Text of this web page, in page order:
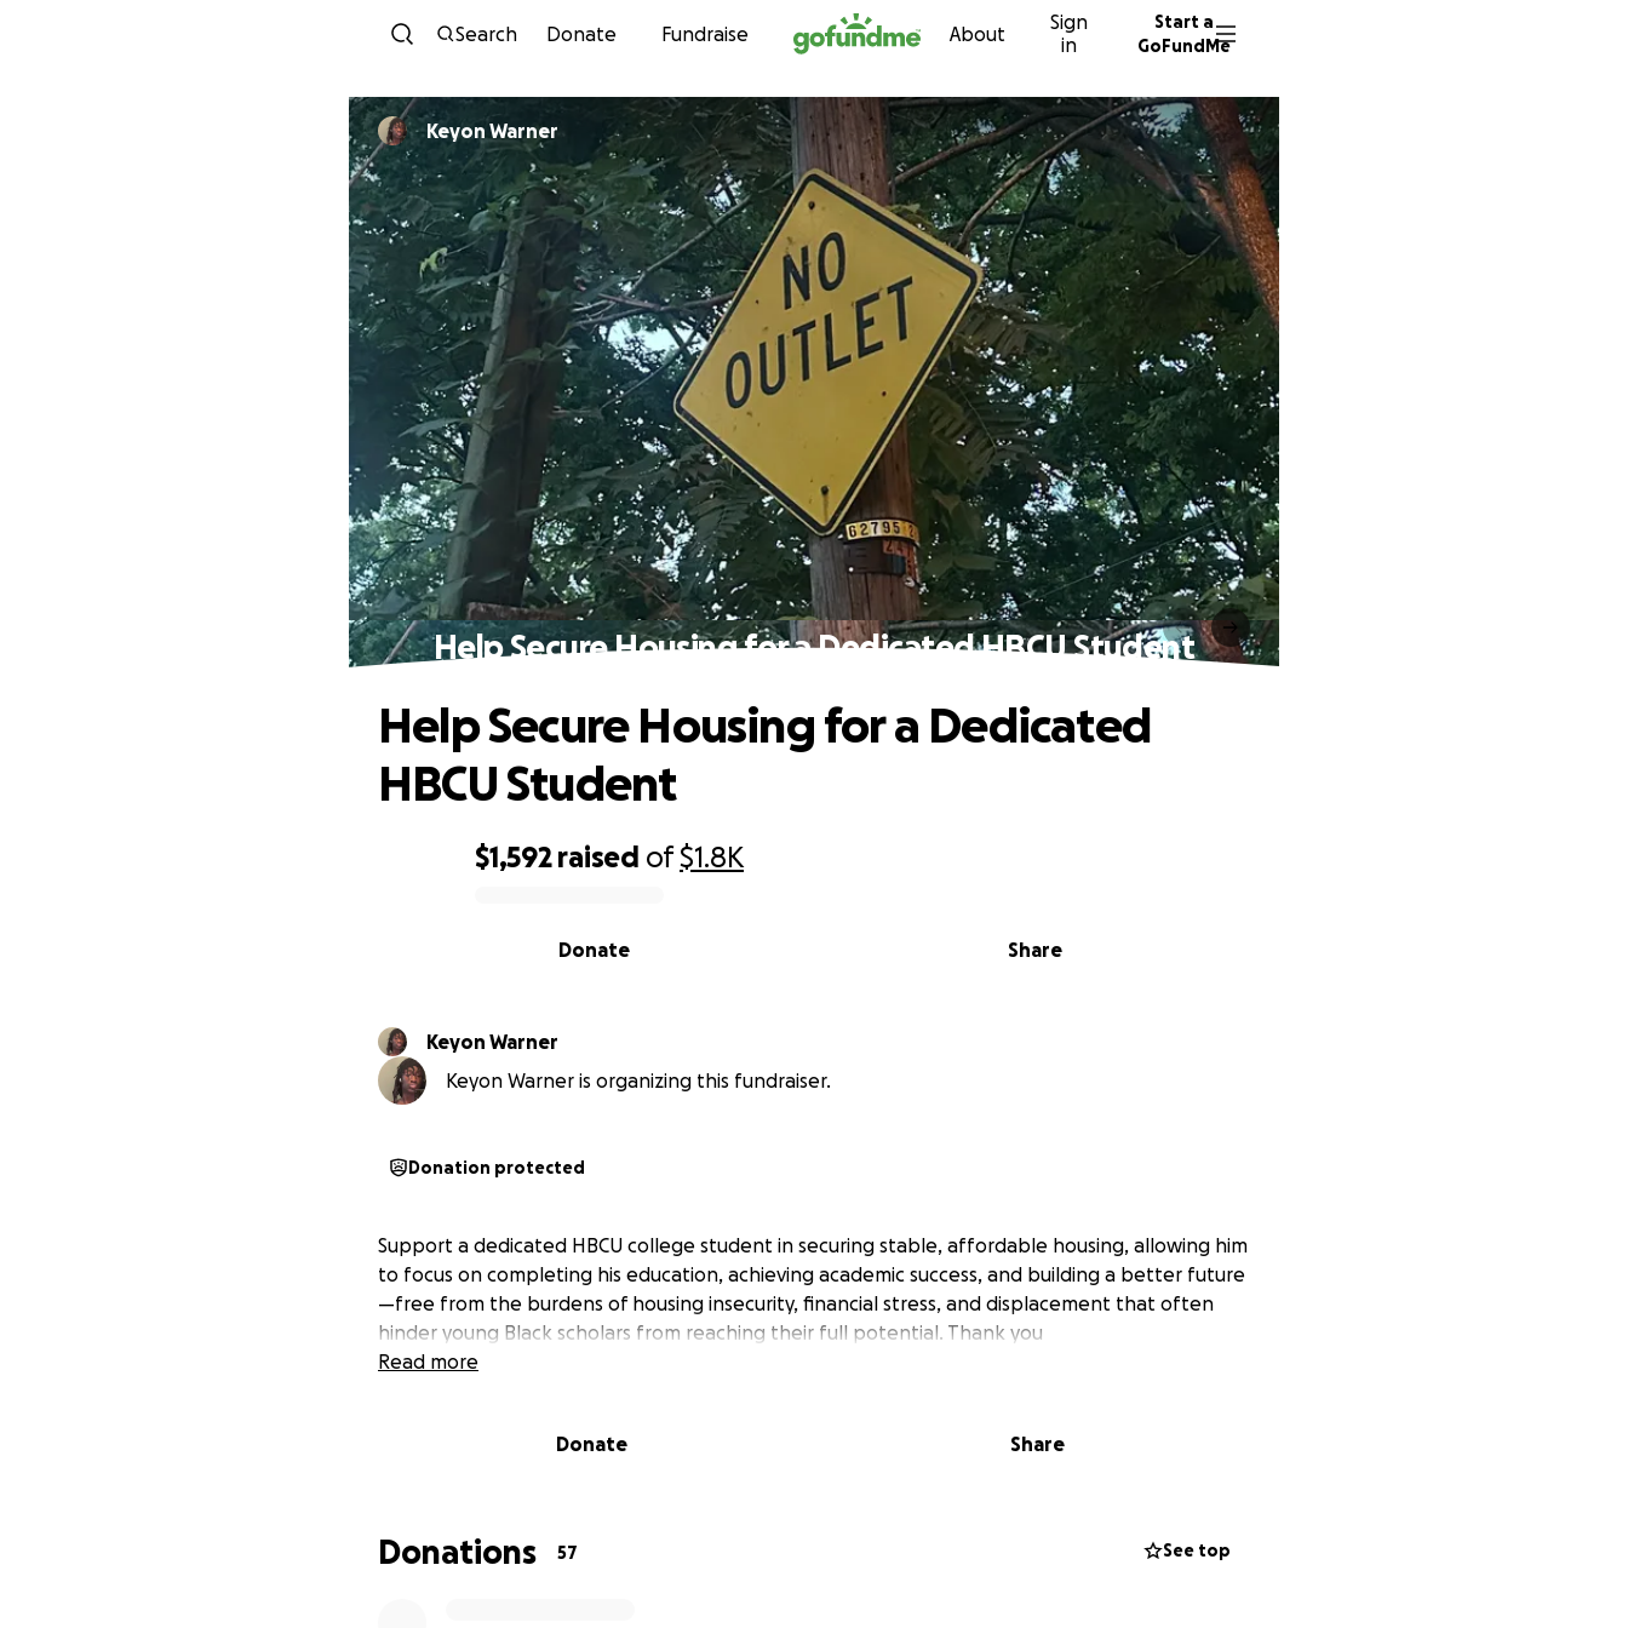
Skip to content
Search Donate Fundraise About
Sign
in
Start a
GoFundMe
Keyon Warner
Help Secure Housing for a Dedicated HBCU Student
$1,592 raised of$1.8K
Share
Donate
Help Secure Housing for a Dedicated
HBCU Student
Keyon Warner
Keyon Warner is organizing this fundraiser.
Donation protected
Support a dedicated HBCU college student in securing stable, affordable housing, allowing him
to focus on completing his education, achieving academic success, and building a better future
—free from the burdens of housing insecurity, financial stress, and displacement that often
hinder young Black scholars from reaching their full potential. Thank you
Read more
Donate Share
Donations 57 See top